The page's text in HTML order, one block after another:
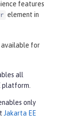
features
element in
available for
all
platform.
only
Jakarta EE